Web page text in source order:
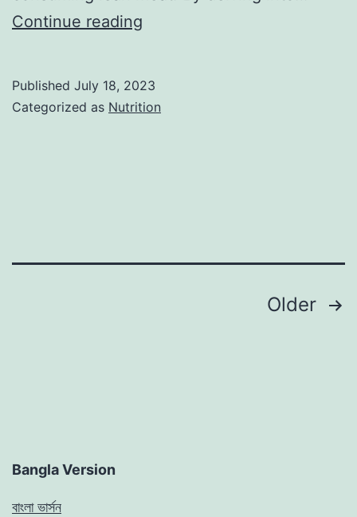
Continue reading
lean
Published July 18, 2023
Categorized as Nutrition
Older
Bangla Version
বাংলা ভার্সন